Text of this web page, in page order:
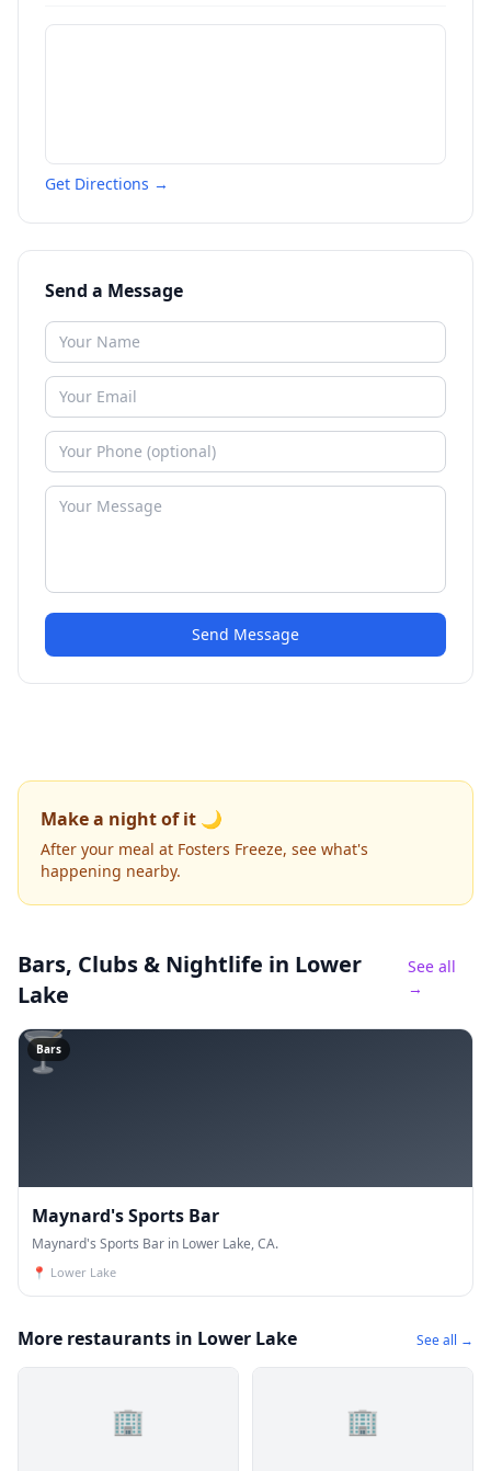
Get Directions →
Send a Message
Send Message
Make a night of it 🌙
After your meal at Fosters Freeze, see what's
happening nearby.
Bars, Clubs & Nightlife in Lower
Lake
See all
→
🍸
Bars
Maynard's Sports Bar
Maynard's Sports Bar in Lower Lake, CA.
📍 Lower Lake
More restaurants in Lower Lake See all →
🏢 🏢